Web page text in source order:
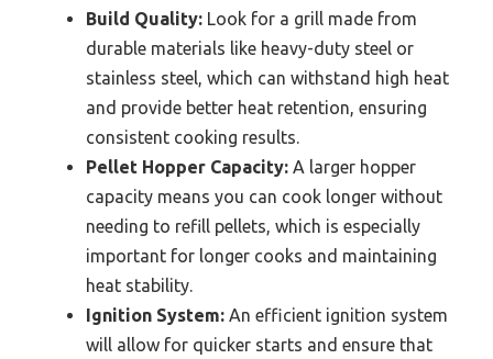
Build Quality: Look for a grill made from
durable materials like heavy-duty steel or
stainless steel, which can withstand high heat
and provide better heat retention, ensuring
consistent cooking results.
Pellet Hopper Capacity: A larger hopper
capacity means you can cook longer without
needing to refill pellets, which is especially
important for longer cooks and maintaining
heat stability.
Ignition System: An efficient ignition system
will allow for quicker starts and ensure that